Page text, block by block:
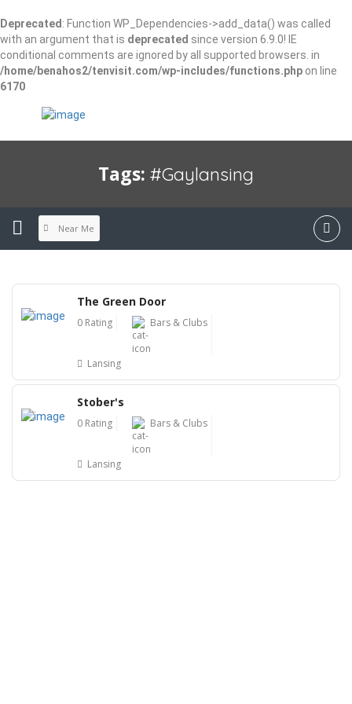
Deprecated : Function WP_Dependencies->add_data() was called
with an argument that is deprecated since version 6.9.0! IE
conditional comments are ignored by all supported browsers. in
/home/benahos2/tenvisit.com/wp-includes/functions.php on line
6170
Tags: #gaylansing
Near Me
The Green Door
0 Rating Bars & Clubs
Lansing
Stober's
0 Rating Bars & Clubs
Lansing